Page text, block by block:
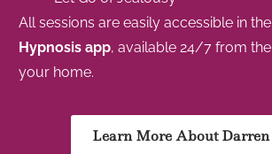
All sessions are easily accessible in the
Hypnosis app, available 24/7 from
your home.
Learn More About Darren